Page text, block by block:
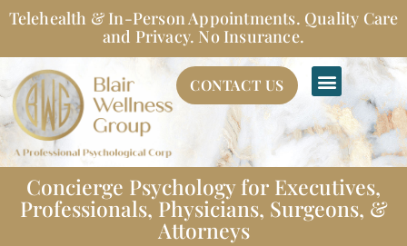
Skip
toTelehealth & In-Person Appointments. Quality Care
and Privacy. No Insurance.
CONTACT US
Concierge Psychology for Executives,
Professionals, Physicians, Surgeons, &
Attorneys